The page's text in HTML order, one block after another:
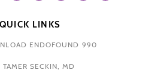
QUICK LINKS
ENDOFOUND 990
TAMER SECKIN, MD